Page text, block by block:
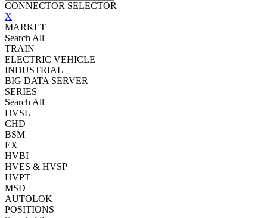
CONNECTOR SELECTOR
X
MARKET
Search All
TRAIN
ELECTRIC VEHICLE
INDUSTRIAL
BIG DATA SERVER
SERIES
Search All
HVSL
CHD
BSM
EX
HVBI
HVES & HVSP
HVPT
MSD
AUTOLOK
POSITIONS